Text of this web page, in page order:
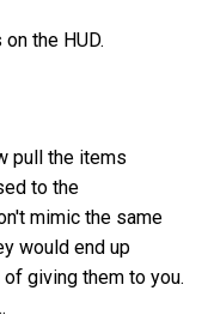
the HUD.
pull the items
to the
mimic the same
would end up
giving them to you.